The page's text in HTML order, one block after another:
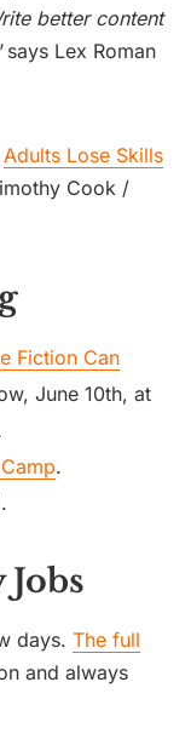
better content
says Lex Roman
Adults Lose Skills
Cook /
Fiction Can
June 10th, at
.
days. The full
and always